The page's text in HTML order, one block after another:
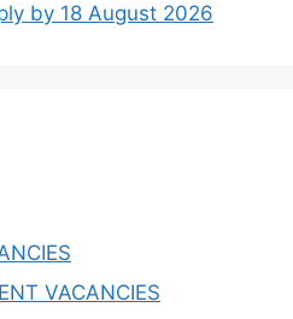
by 18 August 2026
VACANCIES